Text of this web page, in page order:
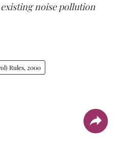
noise pollution
Rules, 2000